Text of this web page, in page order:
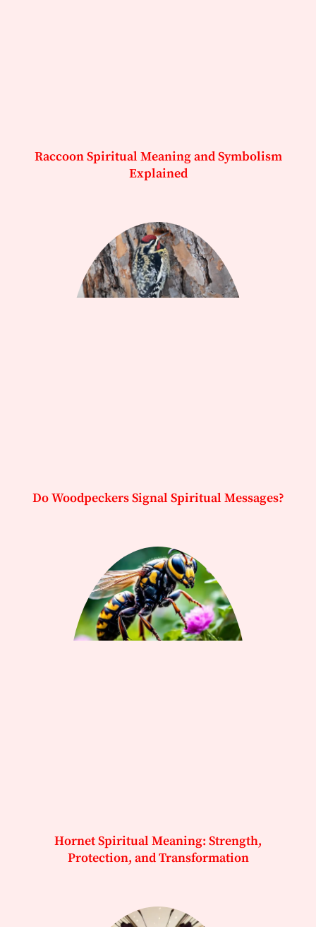
Raccoon Spiritual Meaning and Symbolism
Explained
Do Woodpeckers Signal Spiritual Messages?
Hornet Spiritual Meaning: Strength,
Protection, and Transformation